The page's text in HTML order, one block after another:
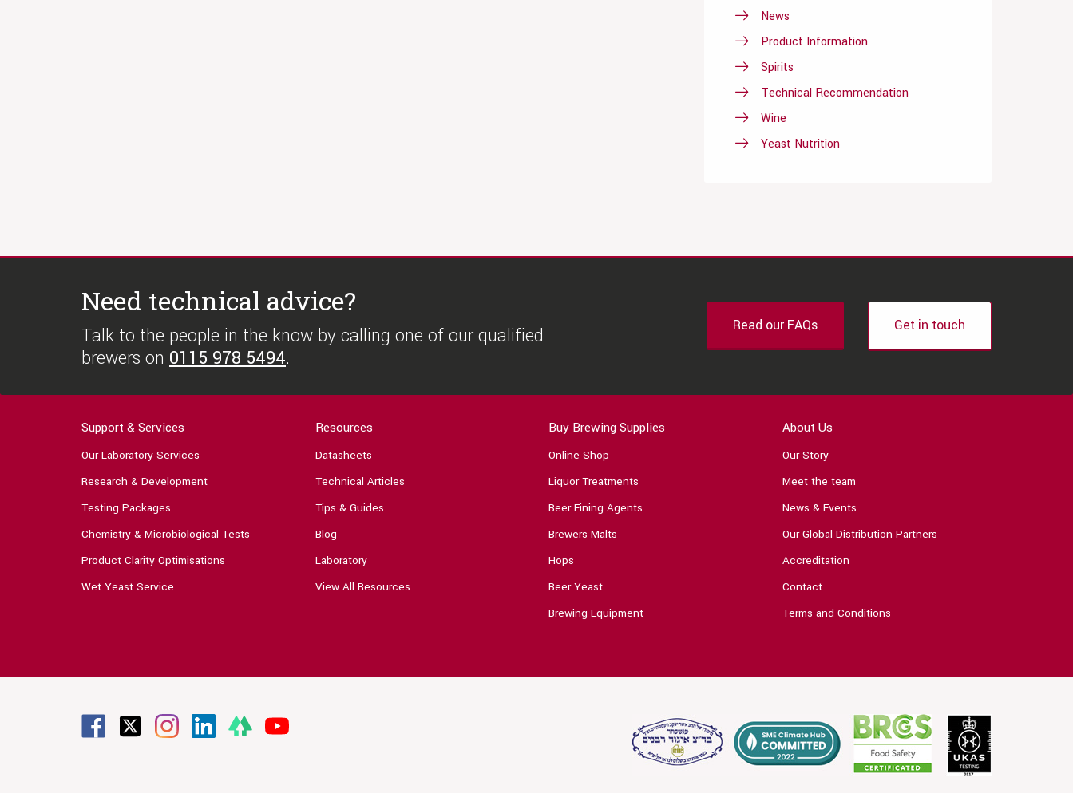
News
Product Information
Spirits
Technical Recommendation
Wine
Yeast Nutrition
Need technical advice?
Talk to the people in the know by calling one of our qualified
brewers on 0115 978 5494.
Read our FAQs Get in touch
Support & Services
Our Laboratory Services
Research & Development
Testing Packages
Chemistry & Microbiological Tests
Product Clarity Optimisations
Wet Yeast Service
Resources
Datasheets
Technical Articles
Tips & Guides
Blog
Laboratory
View All Resources
Buy Brewing Supplies
Online Shop
Liquor Treatments
Beer Fining Agents
Brewers Malts
Hops
Beer Yeast
Brewing Equipment
About Us
Our Story
Meet the team
News & Events
Our Global Distribution Partners
Accreditation
Contact
Terms and Conditions